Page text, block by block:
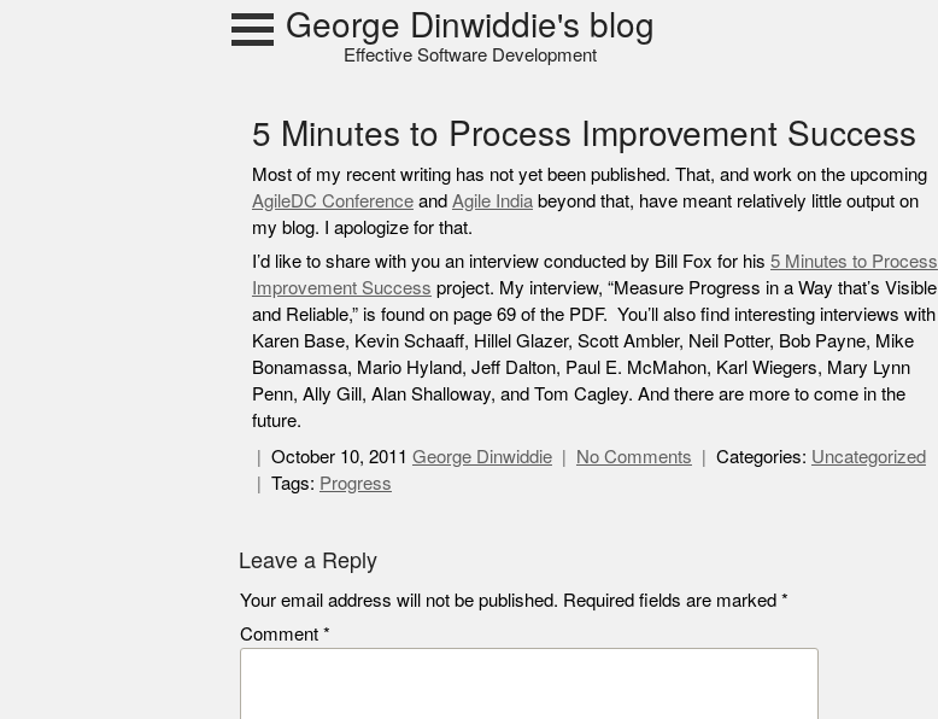
George Dinwiddie's blog
Effective Software Development
5 Minutes to Process Improvement Success
Most of my recent writing has not yet been published. That, and work on the upcoming
AgileDC Conferenceand Agile Indiabeyond that, have meant relatively little output on
my blog. I apologize for that.
I’d like to share with you an interview conducted by Bill Fox for his 5 Minutes to Process
Improvement Success project. My interview, “Measure Progress in a Way that’s Visible
and Reliable,” is found on page 69 of the PDF. You’ll also find interesting interviews with
Karen Base, Kevin Schaaff, Hillel Glazer, Scott Ambler, Neil Potter, Bob Payne, Mike
Bonamassa, Mario Hyland, Jeff Dalton, Paul E. McMahon, Karl Wiegers, Mary Lynn
Penn, Ally Gill, Alan Shalloway, and Tom Cagley. And there are more to come in the
future.
October 10, 2011 George Dinwiddie No Comments Categories: Uncategorized
Tags: Progress
Leave a Reply
Your email address will not be published. Required fields are marked *
Comment *